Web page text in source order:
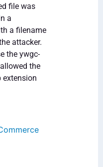
file was
a
a filename
attacker.
the ywgc-
the
extension